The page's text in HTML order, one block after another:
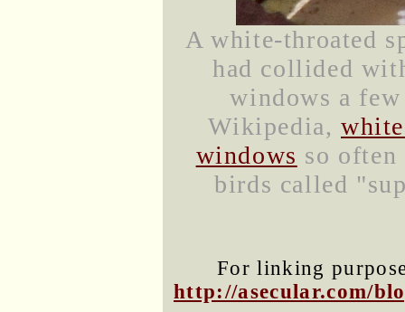
A white-throated
had collided
windows a
Wikipedia,
windows so often
birds called
For linking
http://asecular.com/